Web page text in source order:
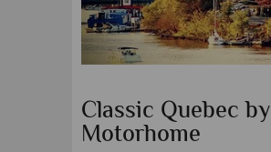
Classic Quebec by
Motorhome